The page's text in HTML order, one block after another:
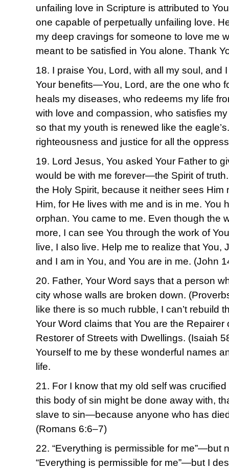
unfailing love in Scripture is attributed to
one capable of perpetually unfailing love.
my deep cravings for someone to love me
meant to be satisfied in You alone. Thank
18. I praise You, Lord, with all my soul, and
Your benefits—You, Lord, are the one who
heals my diseases, who redeems my life
with love and compassion, who satisfies
so that my youth is renewed like the
righteousness and justice for all the
19. Lord Jesus, You asked Your Father to
would be with me forever—the Spirit of
the Holy Spirit, because it neither sees Him
Him, for He lives with me and is in me. You
orphan. You came to me. Even though the
more, I can see You through the work of
live, I also live. Help me to realize that You,
and I am in You, and You are in me. (John
20. Father, Your Word says that a person
city whose walls are broken down.
like there is so much rubble, I can’t rebuild
Your Word claims that You are the
Restorer of Streets with Dwellings. (Isaiah
Yourself to me by these wonderful names
life.
21. For I know that my old self was
this body of sin might be done away with,
slave to sin—because anyone who has
(Romans 6:6–7)
22. “Everything is permissible for me”—but
“Everything is permissible for me”—but I